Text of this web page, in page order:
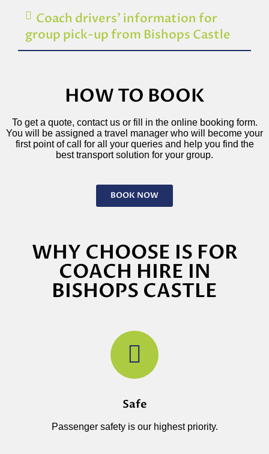
Coach drivers’ information for
group pick-up from Bishops Castle
HOW TO BOOK
To get a quote, contact us or fill in the online booking form.
You will be assigned a travel manager who will become your
first point of call for all your queries and help you find the
best transport solution for your group.
BOOK NOW
WHY CHOOSE IS FOR
COACH HIRE IN
BISHOPS CASTLE
Safe
Passenger safety is our highest priority.